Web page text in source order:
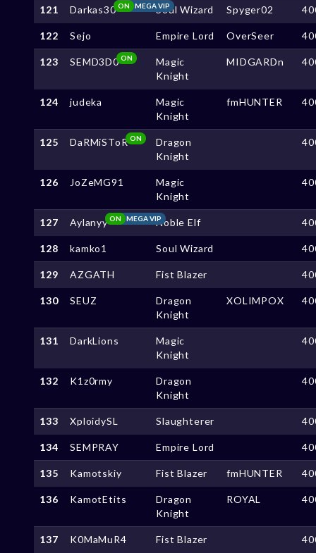
121 Darkas30 MEGA VIP
ON Soul Wizard Spyger02
122 Sejo Empire Lord OverSeer
123 SEMD3D0ON
Magic
Knight
MIDGARDn
124 judeka
Magic
Knight
fmHUNTER
125 DaRMiSToRON
Dragon
Knight
126 JoZeMG91
Magic
Knight
127 Aylanyy MEGA VIP
ON Noble Elf
128 kamko1 Soul Wizard
129 AZGATH Fist Blazer
130 SEUZ
Dragon
Knight
XOLIMPOX
131 DarkLions
Magic
Knight
132 K1z0rmy
Dragon
Knight
133 XploidySL Slaughterer
134 SEMPRAY Empire Lord
135 Kamotskiy Fist Blazer fmHUNTER
136 KamotEtits
Dragon
Knight
ROYAL
137 K0MaMuR4 Fist Blazer